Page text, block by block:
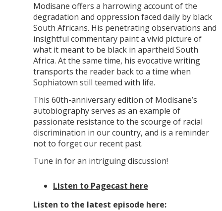
Modisane offers a harrowing account of the
degradation and oppression faced daily by black
South Africans. His penetrating observations and
insightful commentary paint a vivid picture of
what it meant to be black in apartheid South
Africa. At the same time, his evocative writing
transports the reader back to a time when
Sophiatown still teemed with life.
This 60th-anniversary edition of Modisane’s
autobiography serves as an example of
passionate resistance to the scourge of racial
discrimination in our country, and is a reminder
not to forget our recent past.
Tune in for an intriguing discussion!
Listen to Pagecast here
Listen to the latest episode here: